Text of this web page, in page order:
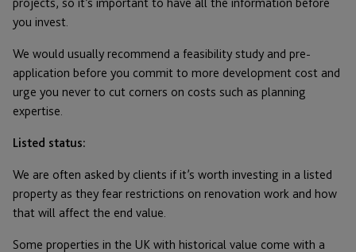
you invest.
We would usually recommend a feasibility study and pre-
application before you commit to more development cost and
urge you never to cut corners on costs such as planning
expertise.
Listed status:
We are often asked by clients if it’s worth investing in a listed
property as they fear restrictions on renovation work and how
that will affect the end value.
Some properties in the UK with historical value come with a